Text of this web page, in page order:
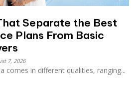
Separate the Best
Plans From Basic
7, 2026
comes in different qualities, ranging...